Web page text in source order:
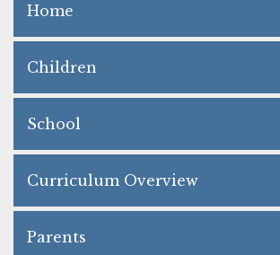
Home
Children
School
Curriculum Overview
Parents